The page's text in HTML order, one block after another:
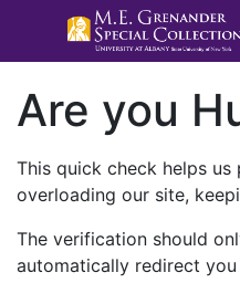
Are you
This quick check helps
overloading our site,
The verification should
automatically redirect